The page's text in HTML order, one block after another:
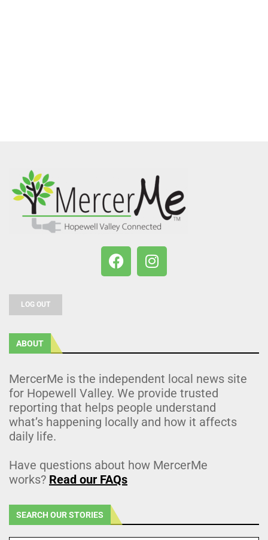
LOG OUT
ABOUT
MercerMe is the independent local news site
for Hopewell Valley. We provide trusted
reporting that helps people understand
what’s happening locally and how it affects
daily life.
Have questions about how MercerMe
works? Read our FAQs
SEARCH OUR STORIES